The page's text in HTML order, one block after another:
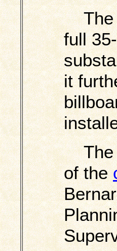
The
full
it
The
of the